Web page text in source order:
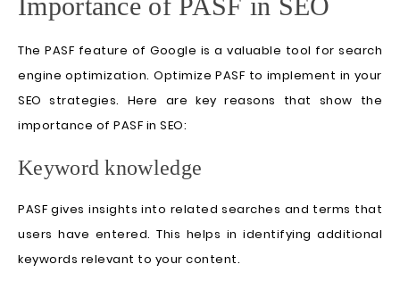
Importance of PASF in SEO
The PASF feature of Google is a valuable tool for search
engine optimization. Optimize PASF to implement in your
SEO strategies. Here are key reasons that show the
importance of PASF in SEO:
Keyword knowledge
PASF gives insights into related searches and terms that
users have entered. This helps in identifying additional
keywords relevant to your content.